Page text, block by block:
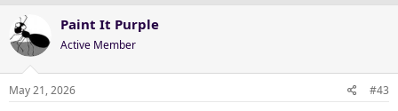
Paint It Purple
Active Member
May 21, 2026 #43